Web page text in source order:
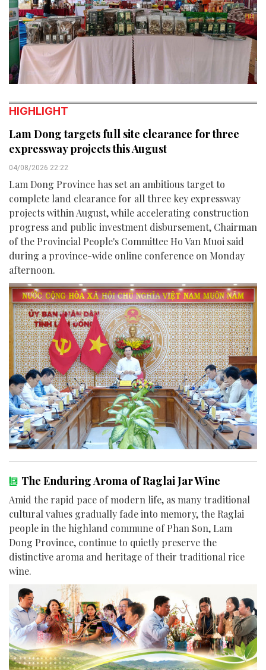
HIGHLIGHT
Lam Dong targets full site clearance for three
expressway projects this August
04/08/2026 22:22
Lam Dong Province has set an ambitious target to
complete land clearance for all three key expressway
projects within August, while accelerating construction
progress and public investment disbursement, Chairman
of the Provincial People's Committee Ho Van Muoi said
during a province-wide online conference on Monday
afternoon.
The Enduring Aroma of Raglai Jar Wine
Amid the rapid pace of modern life, as many traditional
cultural values gradually fade into memory, the Raglai
people in the highland commune of Phan Son, Lam
Dong Province, continue to quietly preserve the
distinctive aroma and heritage of their traditional rice
wine.